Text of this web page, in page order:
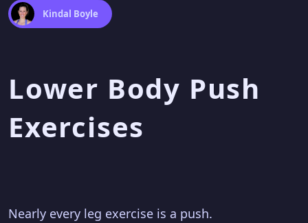
Kindal Boyle
Lower Body Push
Exercises
Nearly every leg exercise is a push.